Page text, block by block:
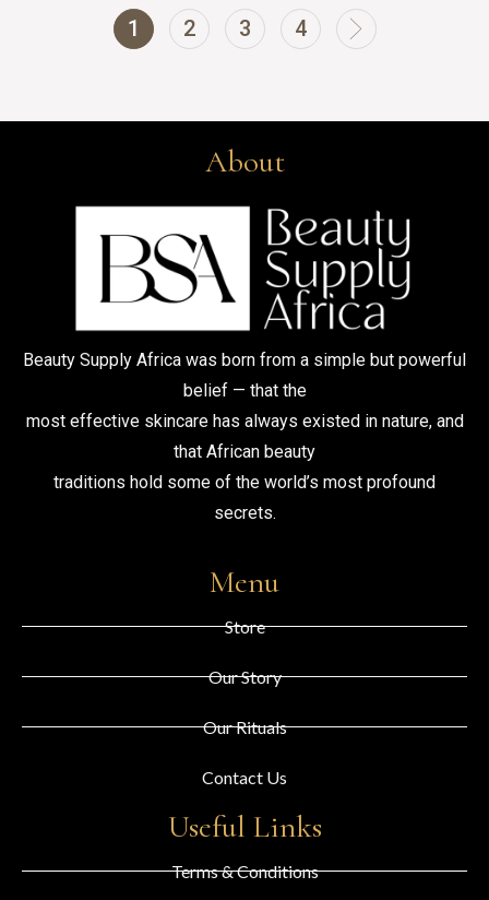
1 2 3 4
About
Beauty Supply Africa was born from a simple but powerful
belief — that the
most effective skincare has always existed in nature, and
that African beauty
traditions hold some of the world’s most profound
secrets.
Menu
Store
Our Story
Our Rituals
Contact Us
Useful Links
Terms & Conditions